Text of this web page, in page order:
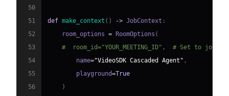
50
51
def make_context ( ) -> JobContext :
52
    room_options
= RoomOptions (
53
#  room_id="YOUR_MEETING_ID",  # Set to
54
        name
="VideoSDK Cascaded Agent" ,
55
        playground
=True
56
)